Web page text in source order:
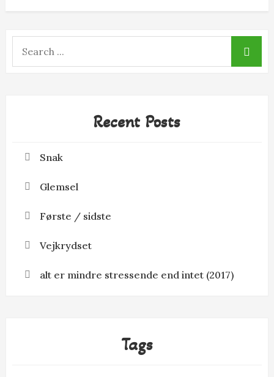
Recent Posts
Snak
Glemsel
Første / sidste
Vejkrydset
alt er mindre stressende end intet (2017)
Tags